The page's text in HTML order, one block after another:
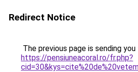
Redirect Notice
The previous page is sending
https://pensiuneacoral.ro/fr.php?